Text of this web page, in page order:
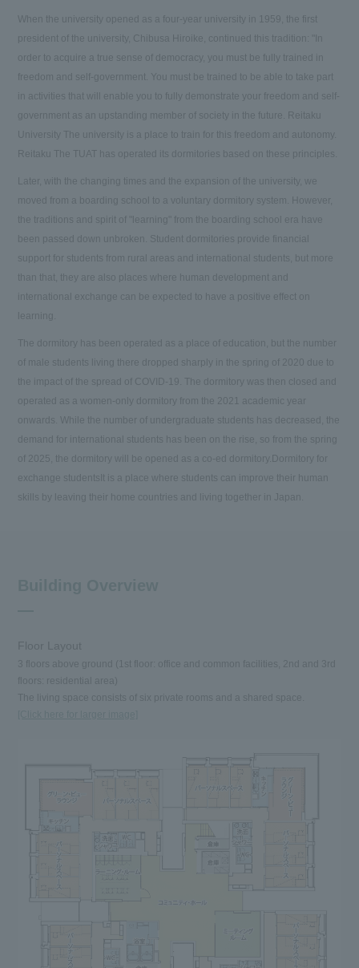
When the university opened as a four-year university in 1959, the first
president of the university, Chibusa Hiroike, continued this tradition: "In
order to acquire a true sense of democracy, you must be fully trained in
freedom and self-government. You must be trained to be able to take part
in activities that will enable you to fully demonstrate your freedom and self-
government as an upstanding member of society in the future. Reitaku
University The university is a place to train for this freedom and autonomy.
Reitaku The TUAT has operated its dormitories based on these principles.
Later, with the changing times and the expansion of the university, we
moved from a boarding school to a voluntary dormitory system. However,
the traditions and spirit of "learning" from the boarding school era have
been passed down unbroken. Student dormitories provide financial
support for students from rural areas and international students, but more
than that, they are also places where human development and
international exchange can be expected to have a positive effect on
learning.
The dormitory has been operated as a place of education, but the number
of male students living there dropped sharply in the spring of 2020 due to
the impact of the spread of COVID-19. The dormitory was then closed and
operated as a women-only dormitory from the 2021 academic year
onwards. While the number of undergraduate students has decreased, the
demand for international students has been on the rise, so from the spring
of 2025, the dormitory will be opened as a co-ed dormitory.
Dormitory for
exchange students
It is a place where students can improve their human
skills by leaving their home countries and living together in Japan.
Floor Layout
3 floors above ground (1st floor: office and common facilities, 2nd and 3rd
floors: residential area)
The living space consists of six private rooms and a shared space.